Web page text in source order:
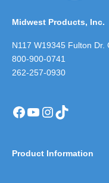
Midwest Products, Inc.
N117 W19345 Fulton
800-900-0741
262-257-0930
Facebook
YouTube
Instagram
TikTok
Product Information